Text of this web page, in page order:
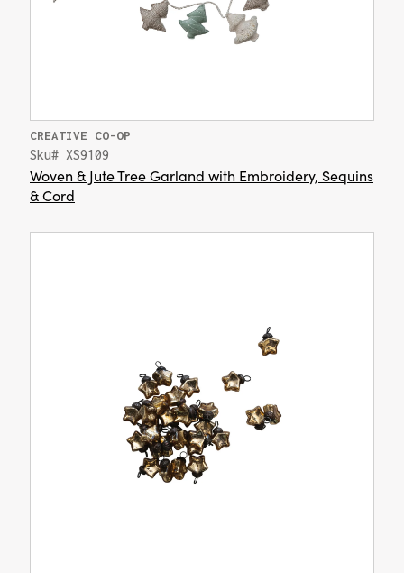
CREATIVE CO-OP
Sku# XS9109
Woven & Jute Tree Garland with Embroidery, Sequins
& Cord